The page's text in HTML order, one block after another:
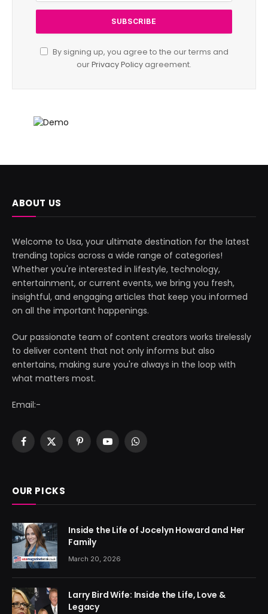
By signing up, you agree to the our terms and
ourPrivacy Policy agreement.
ABOUT US
Welcome to Usa, your ultimate destination for the latest
trending topics across a wide range of categories!
Whether you're interested in lifestyle, technology,
entertainment, or current events, we bring you fresh,
insightful, and engaging articles that keep you informed
on all the important happenings.
Our passionate team of content creators works tirelessly
to deliver content that not only informs but also
entertains, making sure you're always in the loop with
what matters most.
Email:-
Facebook
X
PinterestYouTubeWhatsApp
OUR PICKS
Inside the Life of Jocelyn Howard and Her
Family
March 20, 2026
Larry Bird Wife: Inside the Life, Love &
Legacy